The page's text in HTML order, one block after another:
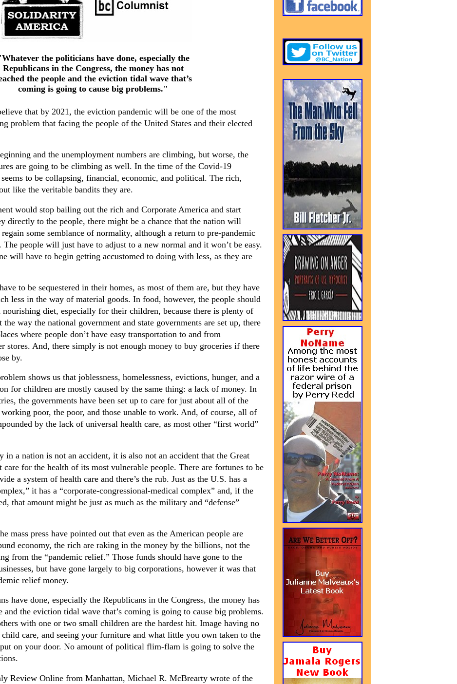
the politicians have done, especially the
Republicans in the Congress, the money has not
the people and the eviction tidal wave that’s
coming is going to cause big problems."
that by 2021, the eviction pandemic will be one of the most
problem that facing the people of the United States and their elected
and the unemployment numbers are climbing, but worse, the
are going to be climbing as well. In the time of the Covid-19
to be collapsing, financial, economic, and political. The rich,
like the veritable bandits they are.
would stop bailing out the rich and Corporate America and start
directly to the people, there might be a chance that the nation will
some semblance of normality, although a return to pre-pandemic
people will just have to adjust to a new normal and it won’t be easy.
will have to begin getting accustomed to doing with less, as they are
to be sequestered in their homes, as most of them are, but they have
less in the way of material goods. In food, however, the people should
nourishing diet, especially for their children, because there is plenty of
way the national government and state governments are set up, there
where people don’t have easy transportation to and from
stores. And, there simply is not enough money to buy groceries if there
by.
shows us that joblessness, homelessness, evictions, hunger, and a
for children are mostly caused by the same thing: a lack of money. In
the governments have been set up to care for just about all of the
poor, the poor, and those unable to work. And, of course, all of
by the lack of universal health care, as most other “first world”
in a nation is not an accident, it is also not an accident that the Great
care for the health of its most vulnerable people. There are fortunes to be
a system of health care and there’s the rub. Just as the U.S. has a
it has a “corporate-congressional-medical complex” and, if the
that amount might be just as much as the military and “defense”
mass press have pointed out that even as the American people are
economy, the rich are raking in the money by the billions, not the
from the “pandemic relief.” Those funds should have gone to the
but have gone largely to big corporations, however it was that
relief money.
have done, especially the Republicans in the Congress, the money has
and the eviction tidal wave that’s coming is going to cause big problems.
with one or two small children are the hardest hit. Image having no
child care, and seeing your furniture and what little you own taken to the
on your door. No amount of political flim-flam is going to solve the
Review Online from Manhattan, Michael R. McBrearty wrote of the